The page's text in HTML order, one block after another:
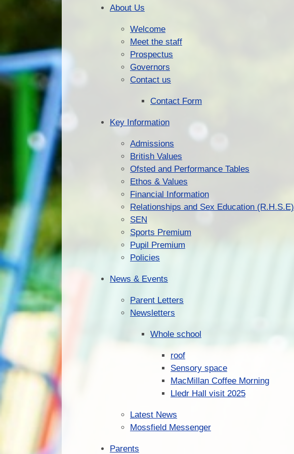
About Us
Welcome
Meet the staff
Prospectus
Governors
Contact us
Contact Form
Key Information
Admissions
British Values
Ofsted and Performance Tables
Ethos & Values
Financial Information
Relationships and Sex Education (R.H.S.E)
SEN
Sports Premium
Pupil Premium
Policies
News & Events
Parent Letters
Newsletters
Whole school
roof
Sensory space
MacMillan Coffee Morning
Lledr Hall visit 2025
Latest News
Mossfield Messenger
Parents